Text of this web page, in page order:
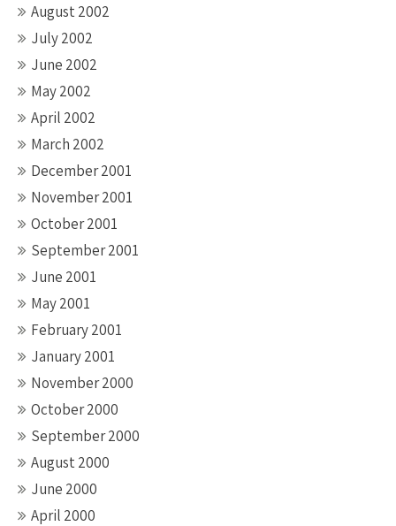
August 2002
July 2002
June 2002
May 2002
April 2002
March 2002
December 2001
November 2001
October 2001
September 2001
June 2001
May 2001
February 2001
January 2001
November 2000
October 2000
September 2000
August 2000
June 2000
April 2000